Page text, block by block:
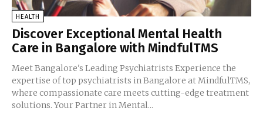
HEALTH
Discover Exceptional Mental Health
Care in Bangalore with MindfulTMS
Meet Bangalore's Leading Psychiatrists Experience the
expertise of top psychiatrists in Bangalore at MindfulTMS,
where compassionate care meets cutting-edge treatment
solutions. Your Partner in Mental...